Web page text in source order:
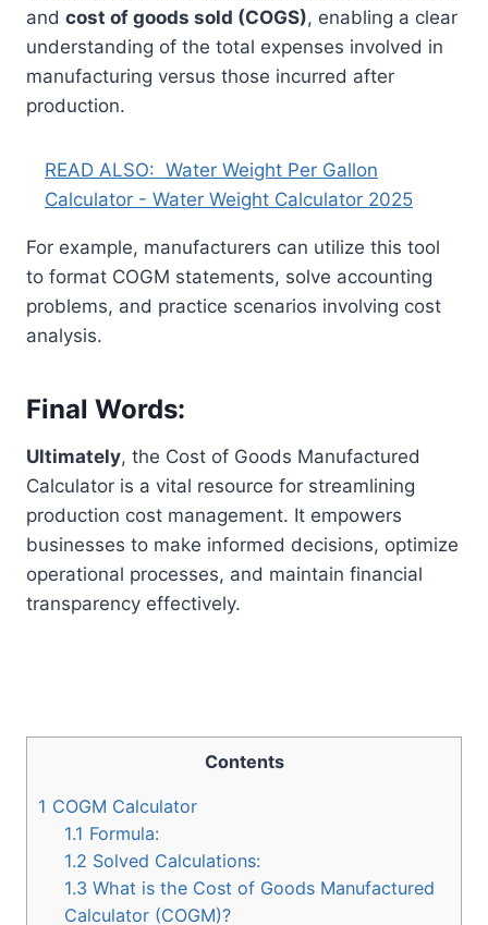
and cost of goods sold (COGS), enabling a clear
understanding of the total expenses involved in
manufacturing versus those incurred after
production.
READ ALSO: Water Weight Per Gallon
Calculator - Water Weight Calculator 2025
For example, manufacturers can utilize this tool
to format COGM statements, solve accounting
problems, and practice scenarios involving cost
analysis.
Final Words:
Ultimately, the Cost of Goods Manufactured
Calculator is a vital resource for streamlining
production cost management. It empowers
businesses to make informed decisions, optimize
operational processes, and maintain financial
transparency effectively.
Contents
1 COGM Calculator
1.1 Formula:
1.2 Solved Calculations:
1.3 What is the Cost of Goods Manufactured
Calculator (COGM)?